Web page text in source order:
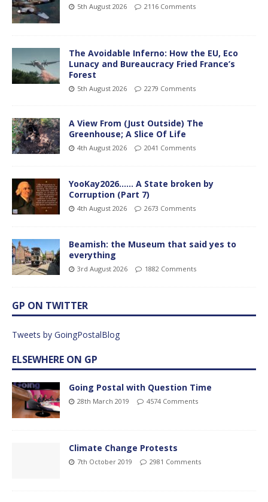
5th August 2026 2116 Comments
The Avoidable Inferno: How the EU, Eco
Lunacy and Bureaucracy Fried France’s
Forest
5th August 2026 2279 Comments
A View From (Just Outside) The
Greenhouse; A Slice Of Life
4th August 2026 2041 Comments
YooKay2026…… A State broken by
Corruption (Part 7)
4th August 2026 2673 Comments
Beamish: the Museum that said yes to
everything
3rd August 2026 1882 Comments
GP ON TWITTER
Tweets by GoingPostalBlog
ELSEWHERE ON GP
Going Postal with Question Time
28th March 2019 4574 Comments
Climate Change Protests
7th October 2019 2981 Comments